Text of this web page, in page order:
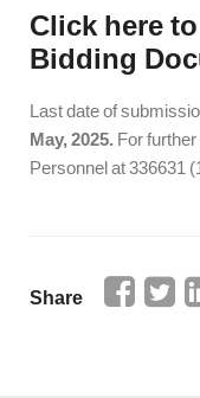
Click here
Bidding
Last date of
May, 2025. For
Personnel at 336631
Share